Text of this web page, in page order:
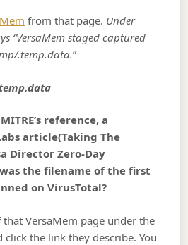
from that page. Under
“VersaMem staged captured
.temp.data.”
reference, a
article(Taking The
Director Zero-Day
the filename of the first
on VirusTotal?
VersaMem page under the
click the link they describe. You